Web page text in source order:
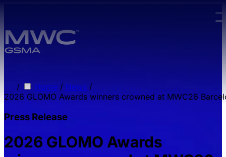
/ Home / News /
2026 GLOMO Awards winners crowned at MWC26
Press Release
2026 GLOMO Awards